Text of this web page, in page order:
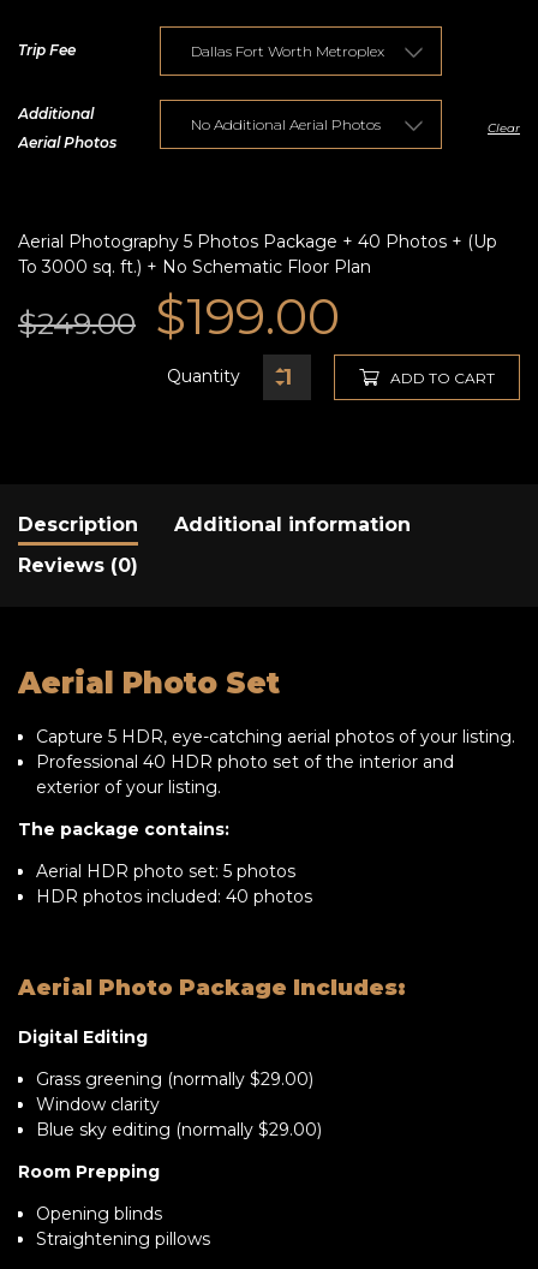
Trip Fee
Additional
Aerial Photos
Clear
Aerial Photography 5 Photos Package + 40 Photos + (Up
To 3000 sq. ft.) + No Schematic Floor Plan
$249.00 Original
price
$249.00.
$199.00
price
$199.00.
Quantity ADD TO CART
Description
Additional information
Reviews (0)
Aerial Photo Set
Capture 5 HDR, eye-catching aerial photos of your listing.
Professional 40 HDR photo set of the interior and
exterior of your listing.
The package contains:
Aerial HDR photo set: 5 photos
HDR photos included: 40 photos
Aerial Photo Package Includes:
Digital Editing
Grass greening (normally $29.00)
Window clarity
Blue sky editing (normally $29.00)
Room Prepping
Opening blinds
Straightening pillows